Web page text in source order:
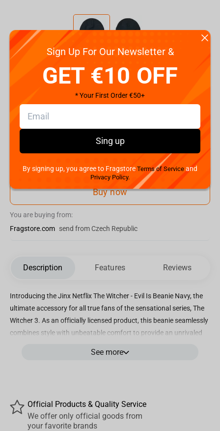
11999-NSP-00-OSS-000
Shipping the Next Day
Min. Shipping cost:
The Fastest Delivery to US:10 August
Buy now
You are buying from:
Fragstore.com send from Czech Republic
Description Features Reviews
Introducing the Jinx Netflix The Witcher - Evil Is Beanie Navy, the
ultimate accessory for all true fans of the sensational series, The
Witcher 3. As an officially licensed product, this beanie seamlessly
combines style with unbeatable comfort to provide an unrivaled
Crafted with utmost precision and love for details, this navy blue
discerning fan and a true connoisseur of the series. The high-
quality, knitted fabric ensures optimal warmth and durability,
See more
Official Products & Quality Service
We offer only official goods from
your favorite brands
Sign Up For Our Newsletter &
GET €10 OFF
* Your First Order €50+
Sing up
By signing up, you agree to FragstoreTerms of Service and
Privacy Policy.